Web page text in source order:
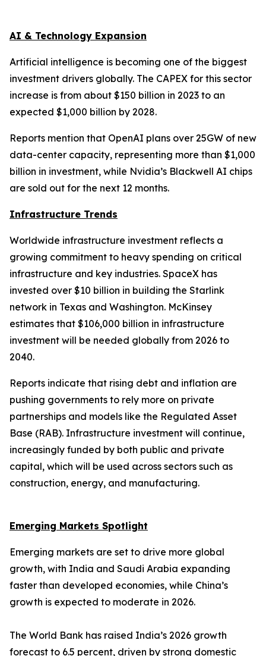
AI & Technology Expansion
Artificial intelligence is becoming one of the biggest
investment drivers globally. The CAPEX for this sector
increase is from about $150 billion in 2023 to an
expected $1,000 billion by 2028.
Reports mention that OpenAI plans over 25GW of new
data-center capacity, representing more than $1,000
billion in investment, while Nvidia’s Blackwell AI chips
are sold out for the next 12 months.
Infrastructure Trends
Worldwide infrastructure investment reflects a
growing commitment to heavy spending on critical
infrastructure and key industries. SpaceX has
invested over $10 billion in building the Starlink
network in Texas and Washington. McKinsey
estimates that $106,000 billion in infrastructure
investment will be needed globally from 2026 to
2040.
Reports indicate that rising debt and inflation are
pushing governments to rely more on private
partnerships and models like the Regulated Asset
Base (RAB). Infrastructure investment will continue,
increasingly funded by both public and private
capital, which will be used across sectors such as
construction, energy, and manufacturing.
Emerging Markets Spotlight
Emerging markets are set to drive more global
growth, with India and Saudi Arabia expanding
faster than developed economies, while China’s
growth is expected to moderate in 2026.
The World Bank has raised India’s 2026 growth
forecast to 6.5 percent, driven by strong domestic